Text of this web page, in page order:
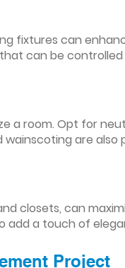
fixtures can
can be
a room. Opt for
are
closets, can
add a touch of
Project